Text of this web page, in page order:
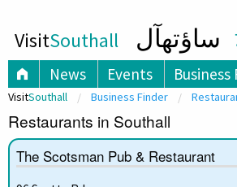
VisitSouthall ساؤتھآل
News Events
VisitSouthall Business Finder
Restaurants in Southall
The Scotsman Pub & Restaurant